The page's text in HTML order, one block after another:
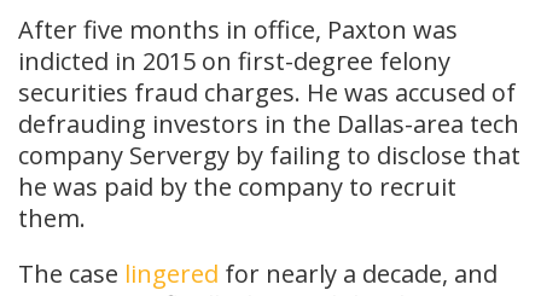
After five months in office, Paxton was
indicted in 2015 on first-degree felony
securities fraud charges. He was accused of
defrauding investors in the Dallas-area tech
company Servergy by failing to disclose that
he was paid by the company to recruit
them.
The case lingered for nearly a decade, and